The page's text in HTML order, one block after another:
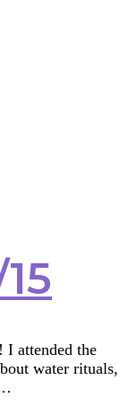
I attended the
water rituals,